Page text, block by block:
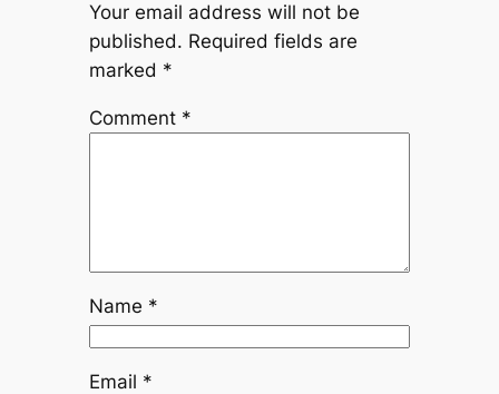
Your email address will not be
published. Required fields are
marked *
Comment *
Name *
Email *